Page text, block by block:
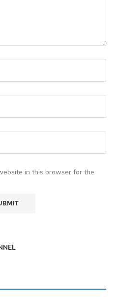
in this browser for the